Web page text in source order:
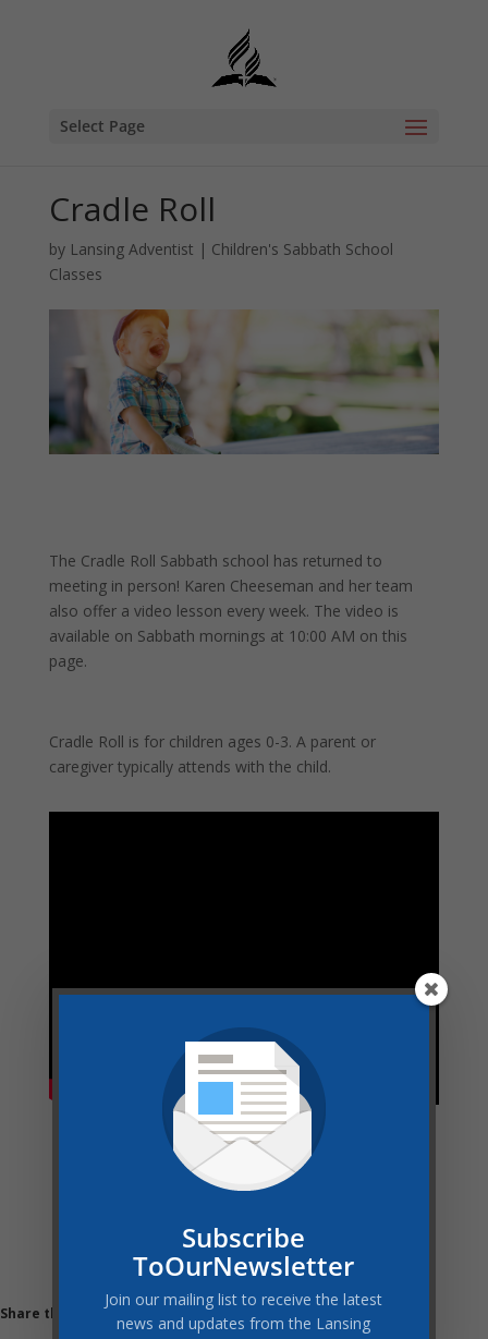
Select Page
Cradle Roll
by Lansing Adventist | Children's Sabbath School
Classes
The Cradle Roll Sabbath school has returned to
meeting in person! Karen Cheeseman and her team
also offer a video lesson every week. The video is
available on Sabbath mornings at 10:00 AM on this
page.
Cradle Roll is for children ages 0-3. A parent or
caregiver typically attends with the child.
Share this:
Subscribe
ToOurNewsletter
Join our mailing list to receive the latest
news and updates from the Lansing